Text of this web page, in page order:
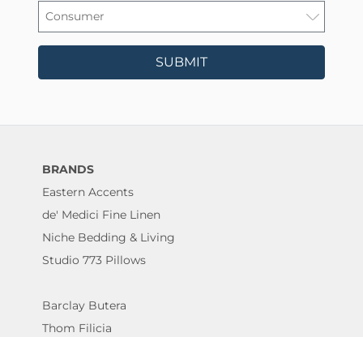
SUBMIT
BRANDS
Eastern Accents
de' Medici Fine Linen
Niche Bedding & Living
Studio 773 Pillows
Barclay Butera
Thom Filicia